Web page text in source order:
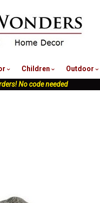
Children Outdoor
No code needed